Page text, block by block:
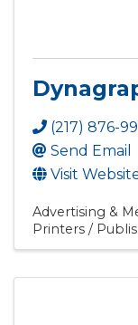
(217) 876-
Send Email
Visit
Advertising &
Printers /